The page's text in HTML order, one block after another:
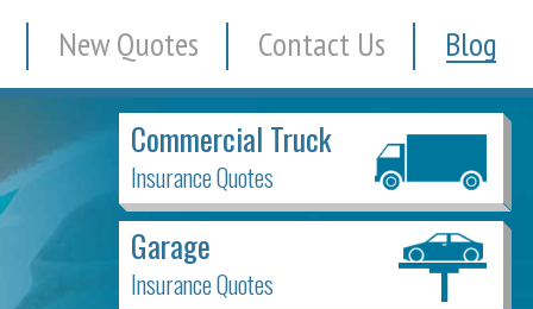
New Quotes Contact Us Blog
Commercial Truck
Insurance Quotes
Garage
Insurance Quotes